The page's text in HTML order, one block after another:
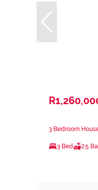
3 Bedroom
3 Bed 2.5